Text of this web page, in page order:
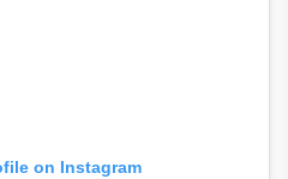
on Instagram